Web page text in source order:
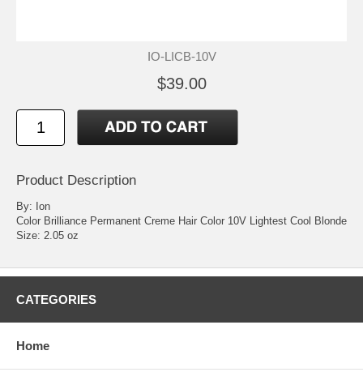
IO-LICB-10V
$39.00
Product Description
By: Ion
Color Brilliance Permanent Creme Hair Color 10V Lightest Cool Blonde
Size: 2.05 oz
CATEGORIES
Home